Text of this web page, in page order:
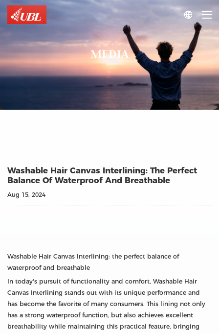

MEDIA
Washable Hair Canvas Interlining: The Perfect
Balance Of Waterproof And Breathable
Aug 15, 2024
Washable Hair Canvas Interlining: the perfect balance of
waterproof and breathable
In today's pursuit of functionality and comfort, Washable Hair
Canvas Interlining stands out with its unique performance and
has become the favorite of many consumers. This lining not only
has a strong waterproof function, but also achieves excellent
breathability while maintaining this practical feature, bringing